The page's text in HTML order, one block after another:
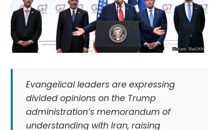
Evangelical leaders are expressing
divided opinions on the Trump
administration’s memorandum of
understanding with Iran, raising